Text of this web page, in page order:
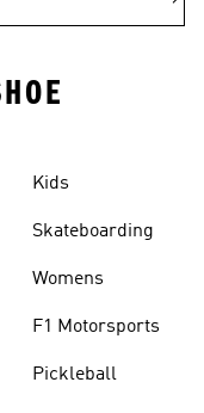
Kids
Skateboarding
Womens
F1 Motorsports
Pickleball